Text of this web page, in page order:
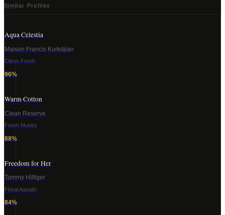
Similar Profiles
Aqua Celestia
Maison Francis Kurkdjian
Citrus Fresh
96%
Warm Cotton
Clean Reserve
Fresh Musky
88%
Freedom for Her
Tommy Hilfiger
Floral Aquatic
84%